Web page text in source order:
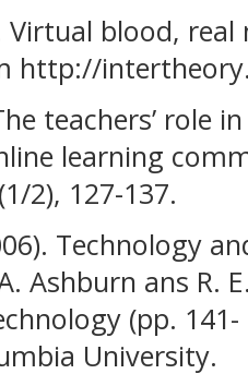
Virtual blood,
http://
teachers’ role
learning
2), 127-137.
Technology
Ashburn ans R.
(pp.
University.